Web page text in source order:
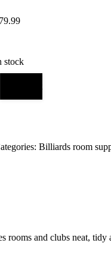
79.99
stock
Billiards room
rooms and clubs neat,